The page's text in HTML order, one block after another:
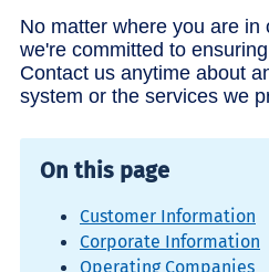
No matter where you are in
we're committed to
Contact us anytime about
system or the services we
On this page
Customer Information
Corporate Information
Operating Companies